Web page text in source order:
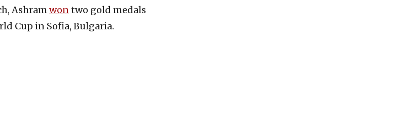
Ashramwontwo gold medals
Cup in Sofia, Bulgaria.